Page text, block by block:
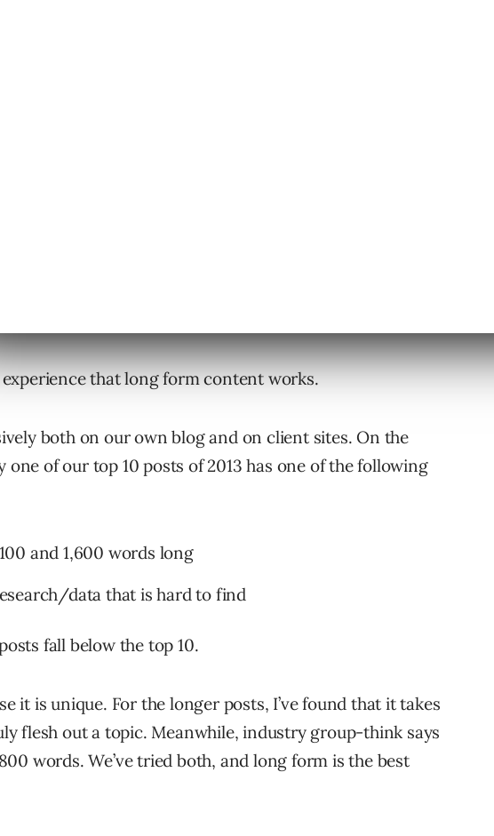
Doesn’t Work On The Web
before deciding to read a full page of content. This is
out content into subheads, using short, choppy
points, images, and video.
shorter pages and blog posts are better. After all,
one has time to read a diatribe about anything
that long form content works.
both on our own blog and on client sites. On the
one of our top 10 posts of 2013 has one of the following
and 1,600 words long
data that is hard to find
fall below the top 10.
it is unique. For the longer posts, I’ve found that it takes
flesh out a topic. Meanwhile, industry group-think says
words. We’ve tried both, and long form is the best